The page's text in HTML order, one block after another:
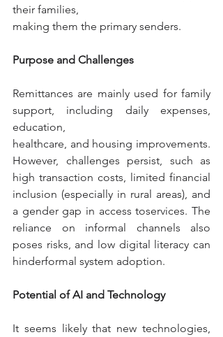
their families,
making them the primary senders.
Purpose and Challenges
Remittances are mainly used for family
support, including daily expenses,
education,
healthcare, and housing improvements.
However, challenges persist, such as
high transaction costs, limited financial
inclusion (especially in rural areas), and
a gender gap in access toservices. The
reliance on informal channels also
poses risks, and low digital literacy can
hinderformal system adoption.
Potential of AI and Technology
It seems likely that new technologies,